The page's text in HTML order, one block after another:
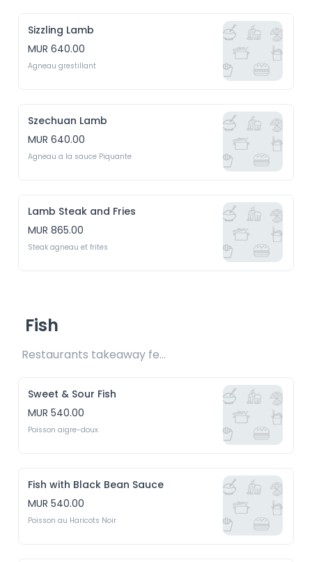
Sizzling Lamb
MUR 640.00
Agneau grestillant
Szechuan Lamb
MUR 640.00
Agneau a la sauce Piquante
Lamb Steak and Fries
MUR 865.00
Steak agneau et frites
Fish
Restaurants takeaway fee Rs15 included
Sweet & Sour Fish
MUR 540.00
Poisson aigre-doux
Fish with Black Bean Sauce
MUR 540.00
Poisson au Haricots Noir